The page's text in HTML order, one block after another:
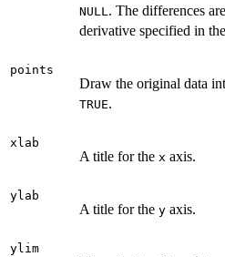
NULL. The differences
derivative specified in the
points
Draw the original data
TRUE.
xlab
A title for the x axis.
ylab
A title for the y axis.
ylim